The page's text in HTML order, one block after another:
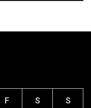
F S S